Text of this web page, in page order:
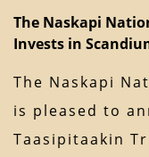
The Naskapi
Invests in
The Naskapi
is pleased to
Taasipitaakin